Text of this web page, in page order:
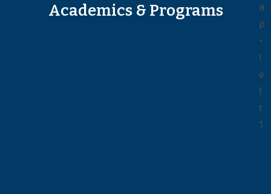
Academics & Programs